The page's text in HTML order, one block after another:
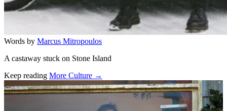
Words by Marcus Mitropoulos
A castaway stuck on Stone Island
Keep reading More Culture →
Related stories